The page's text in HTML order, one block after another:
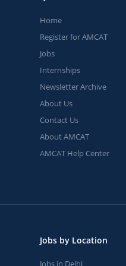
Home
Register for AMCAT
Jobs
Internships
Newsletter Archive
About Us
Contact Us
About AMCAT
AMCAT Help Center
Jobs by Location
Jobs in Delhi